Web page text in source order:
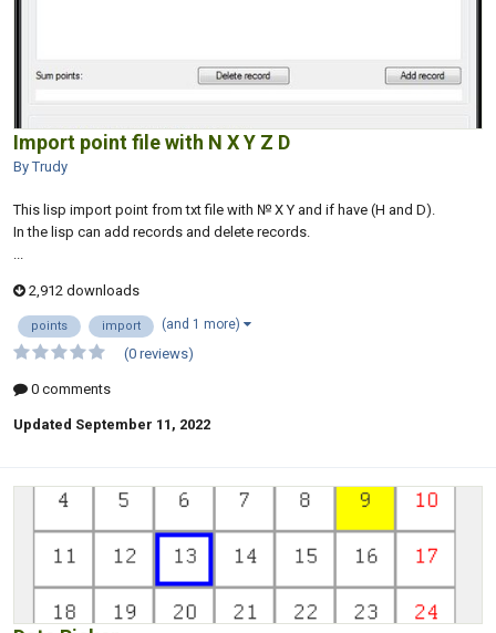
Import point file with N X Y Z D
By Trudy
This lisp import point from txt file with № X Y and if have (H and D).
In the lisp can add records and delete records.
...
2,912 downloads
points import (and 1 more)
(0 reviews)
0 comments
Updated September 11, 2022